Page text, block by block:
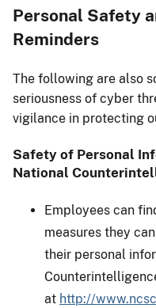
Personal Safety
Reminders
The following are also
seriousness of cyber
vigilance in protecting
Safety of Personal
National
Employees can
measures they
their personal
at http://